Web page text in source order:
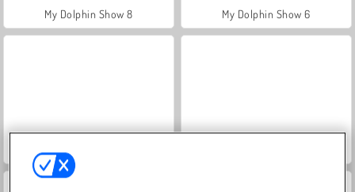
My Dolphin Show 8 My Dolphin Show 6
My Dolphin Show 5